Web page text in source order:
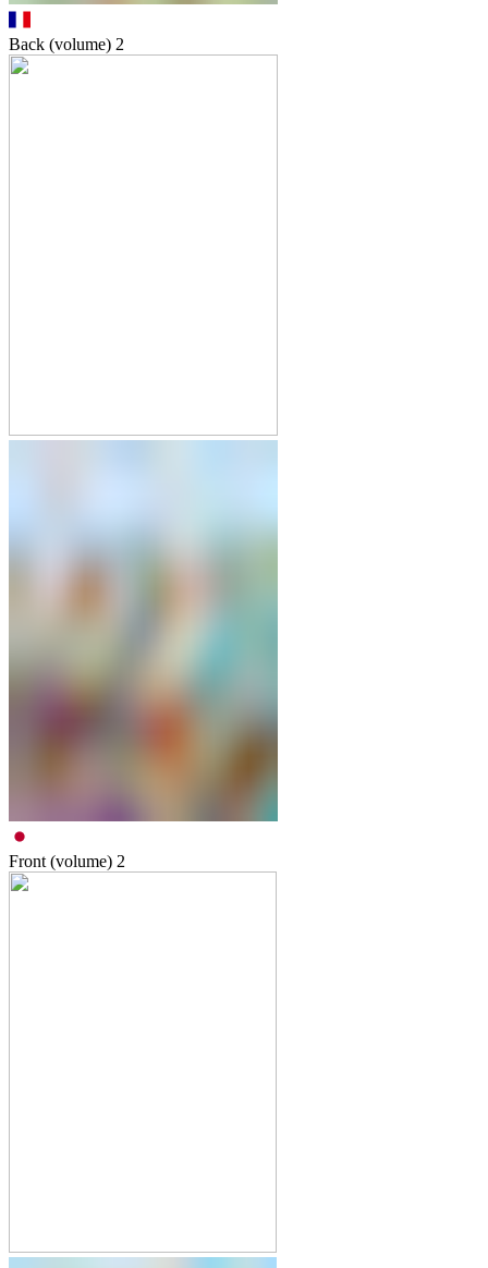
Back (volume) 2
Front (volume) 2